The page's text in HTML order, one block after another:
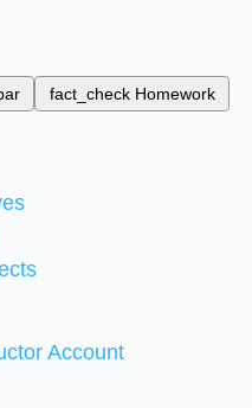
fact_check Homework
Account